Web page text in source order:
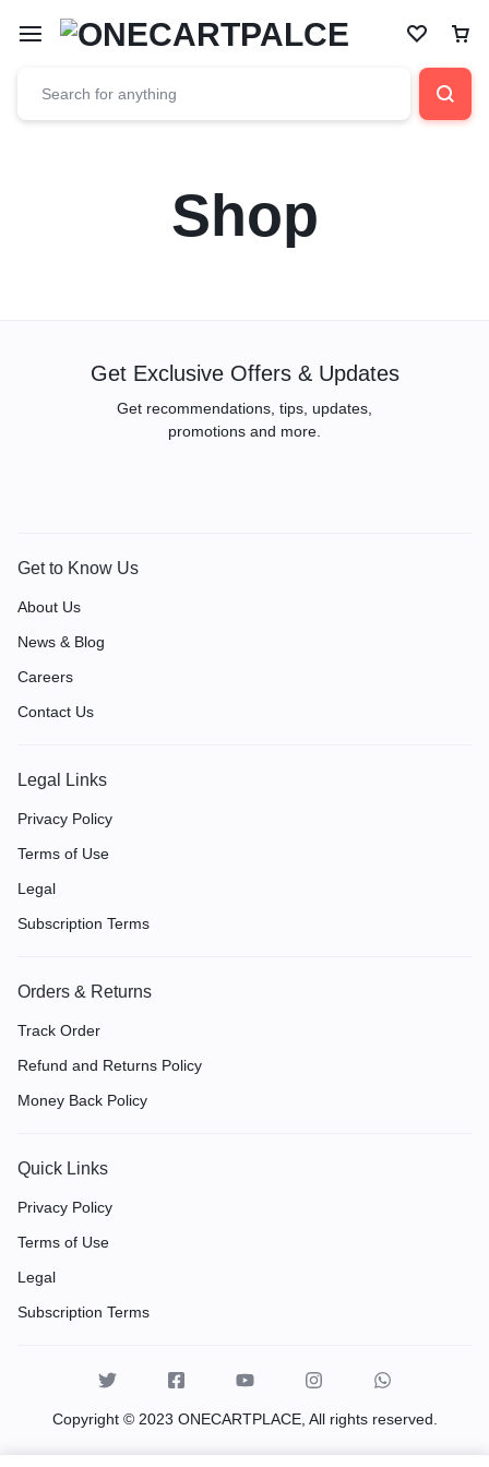
Shop
Get Exclusive Offers & Updates
Get recommendations, tips, updates,
promotions and more.
Get to Know Us
About Us
News & Blog
Careers
Contact Us
Legal Links
Privacy Policy
Terms of Use
Legal
Subscription Terms
Orders & Returns
Track Order
Refund and Returns Policy
Money Back Policy
Quick Links
Privacy Policy
Terms of Use
Legal
Subscription Terms
Copyright © 2023 ONECARTPLACE, All rights reserved.